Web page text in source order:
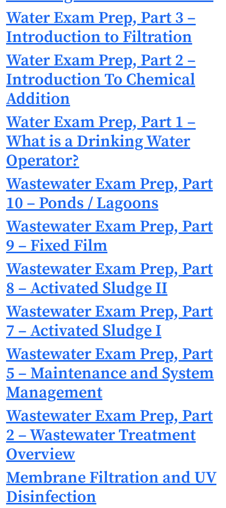
Water Exam Prep, Part 3 –
Introduction to Filtration
Water Exam Prep, Part 2 –
Introduction To Chemical
Addition
Water Exam Prep, Part 1 –
What is a Drinking Water
Operator?
Wastewater Exam Prep, Part
10 – Ponds / Lagoons
Wastewater Exam Prep, Part
9 – Fixed Film
Wastewater Exam Prep, Part
8 – Activated Sludge II
Wastewater Exam Prep, Part
7 – Activated Sludge I
Wastewater Exam Prep, Part
5 – Maintenance and System
Management
Wastewater Exam Prep, Part
2 – Wastewater Treatment
Overview
Membrane Filtration and UV
Disinfection